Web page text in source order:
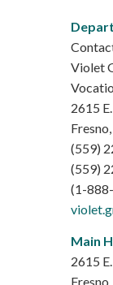
Violet
2615
(559)
(559)
(1-
Main
2615